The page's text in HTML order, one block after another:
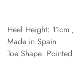
Heel Height:
Made in Spain
Toe Shape: Pointed